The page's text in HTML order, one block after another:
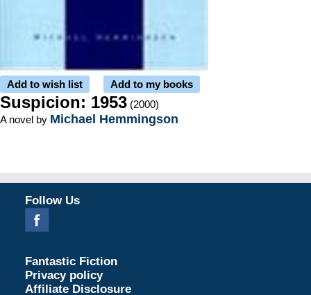
Add to wish list Add to my books
Suspicion: 1953 (2000)
A novel by Michael Hemmingson